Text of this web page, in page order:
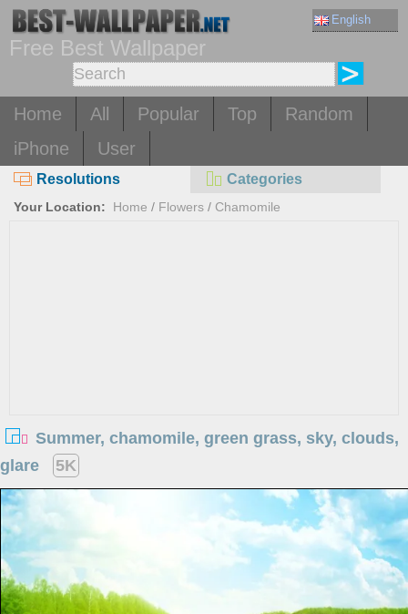
English
Free Best Wallpaper
Home All Popular Top
Random
iPhone
User
Resolutions Categories
Your Location: Home / Flowers / Chamomile
Summer, chamomile, green grass, sky, clouds,
glare
5K